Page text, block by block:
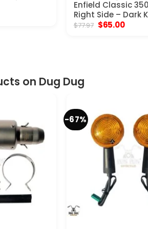
Enfield Classic
Right Side – Dark
$77.97 Original
$65.00Current
on Dug Dug
-67%